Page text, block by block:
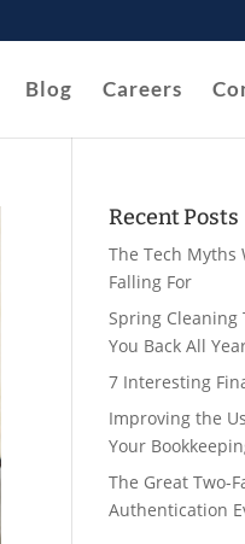
Blog Careers
Recent Posts
The Tech Myths
Falling For
Spring Cleaning
You Back All
7 Interesting
Improving the
Your
The Great Two-
Authentication